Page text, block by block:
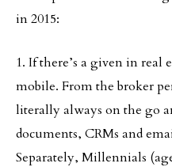
in 2015:
1. If there’s a given in real
mobile. From the broker
literally always on the go
documents, CRMs and
Separately, Millennials